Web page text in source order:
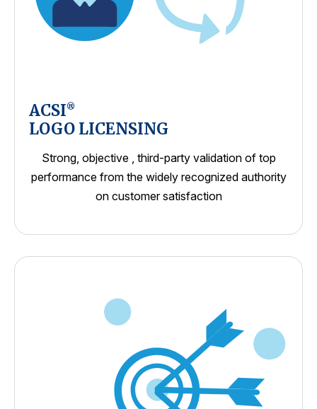
ACSI®
LOGO LICENSING
Strong, objective , third-party validation of top
performance from the widely recognized authority
on customer satisfaction